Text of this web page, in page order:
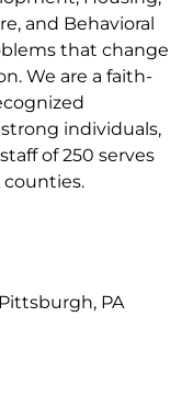
and Behavioral
that change
We are a faith-
individuals,
of 250 serves
counties.
PA